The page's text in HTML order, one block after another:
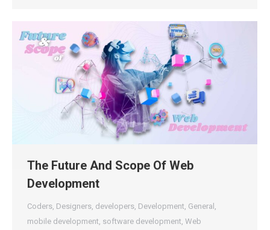
The Future And Scope Of Web
Development
Coders Designers developers Development General
mobile development software development Web